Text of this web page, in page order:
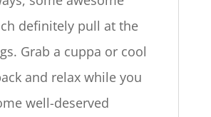
definitely pull at the
Grab a cuppa or cool
and relax while you
well-deserved